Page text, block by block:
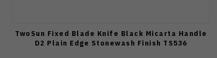
TwoSun Fixed Blade Knife Black Micarta Handle
D2 Plain Edge Stonewash Finish TS536